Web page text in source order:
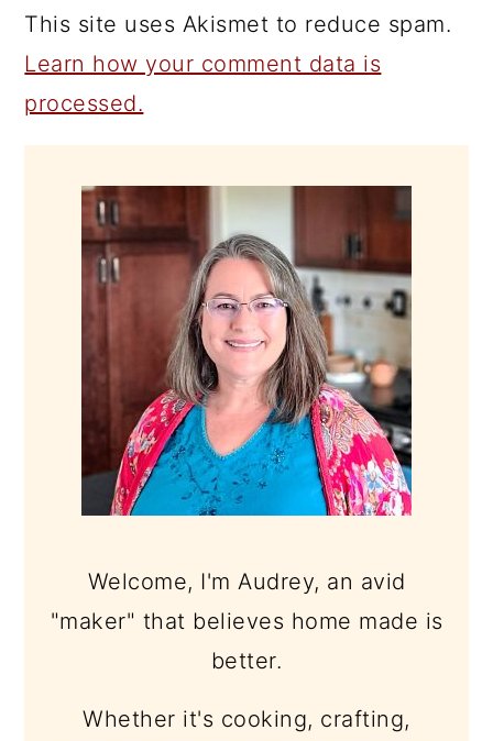
This site uses Akismet to reduce spam.
Learn how your comment data is
processed.
SIDEBAR
Welcome, I'm Audrey, an avid
"maker" that believes home made is
better.
Whether it's cooking, crafting,